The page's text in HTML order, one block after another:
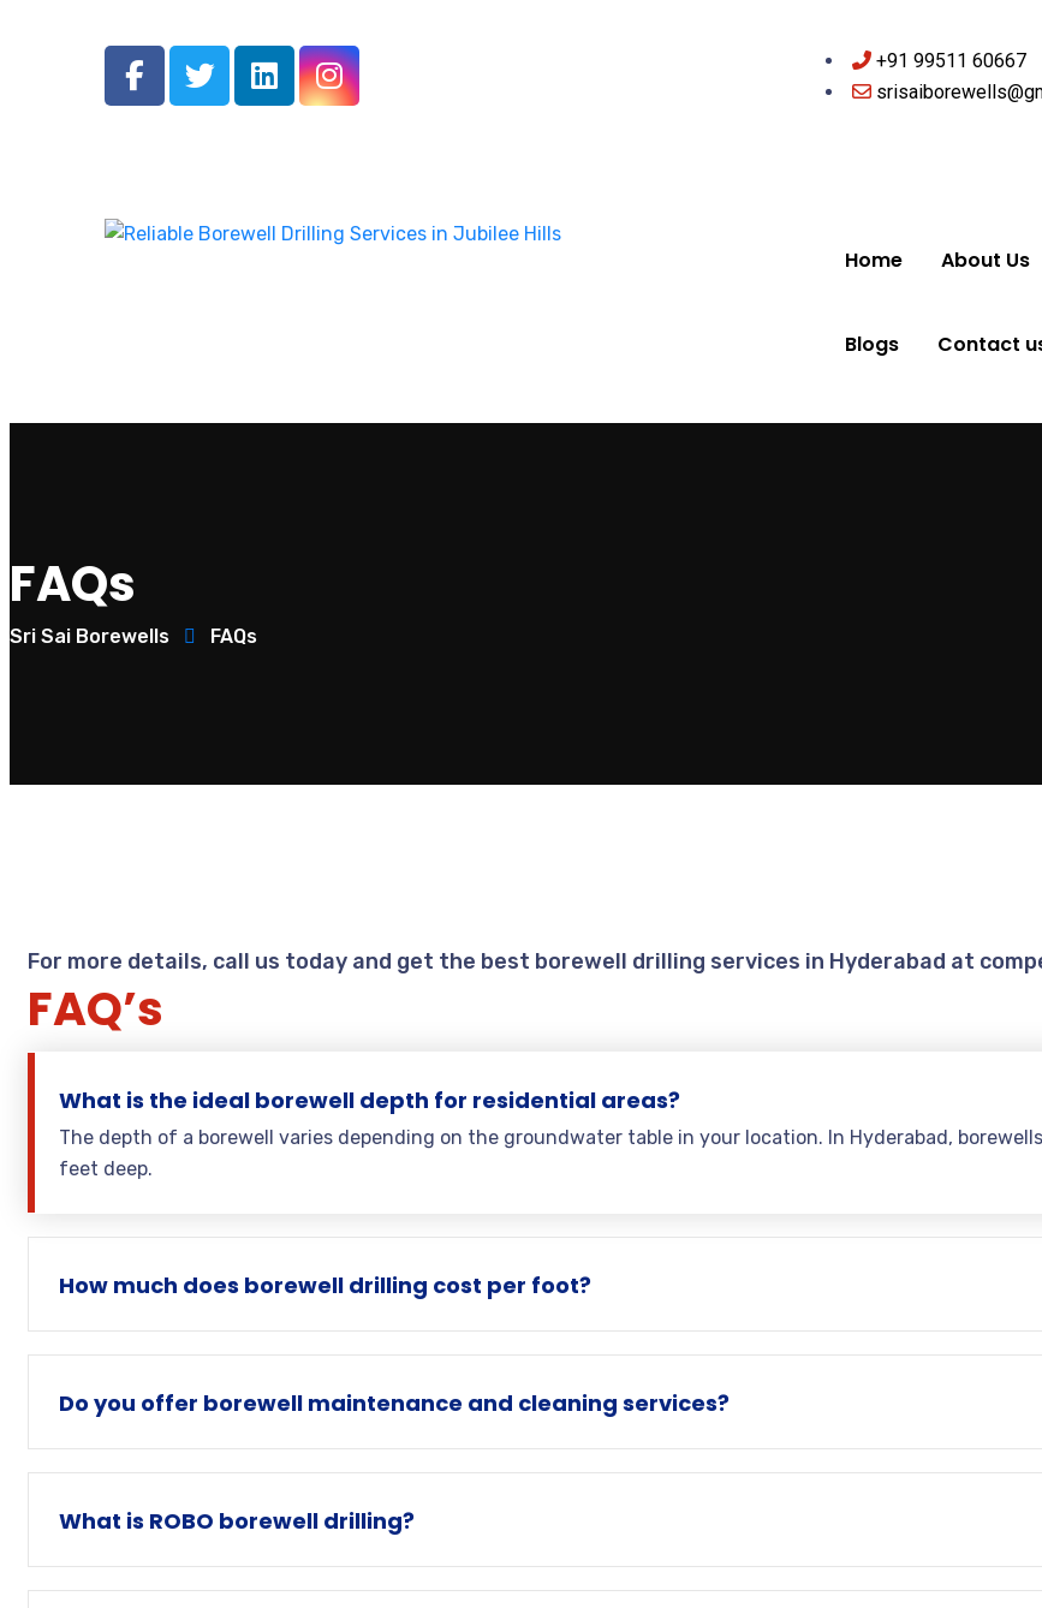
+91 99511 60667
Home About Us
Blogs Contact
FAQs
Sri Sai Borewells FAQs
For more details, call us today and get the best borewell drilling services in Hyderabad at
FAQ’s
What is the ideal borewell depth for residential areas?
The depth of a borewell varies depending on the groundwater table in your location. In Hyderabad,
feet deep.
How much does borewell drilling cost per foot?
Do you offer borewell maintenance and cleaning services?
What is ROBO borewell drilling?